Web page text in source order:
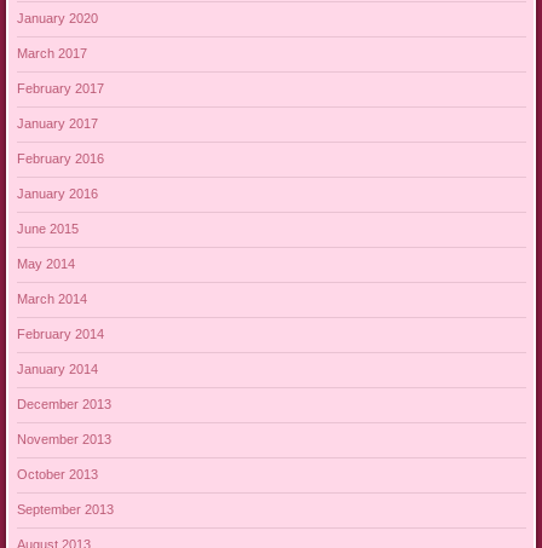
January 2020
March 2017
February 2017
January 2017
February 2016
January 2016
June 2015
May 2014
March 2014
February 2014
January 2014
December 2013
November 2013
October 2013
September 2013
August 2013